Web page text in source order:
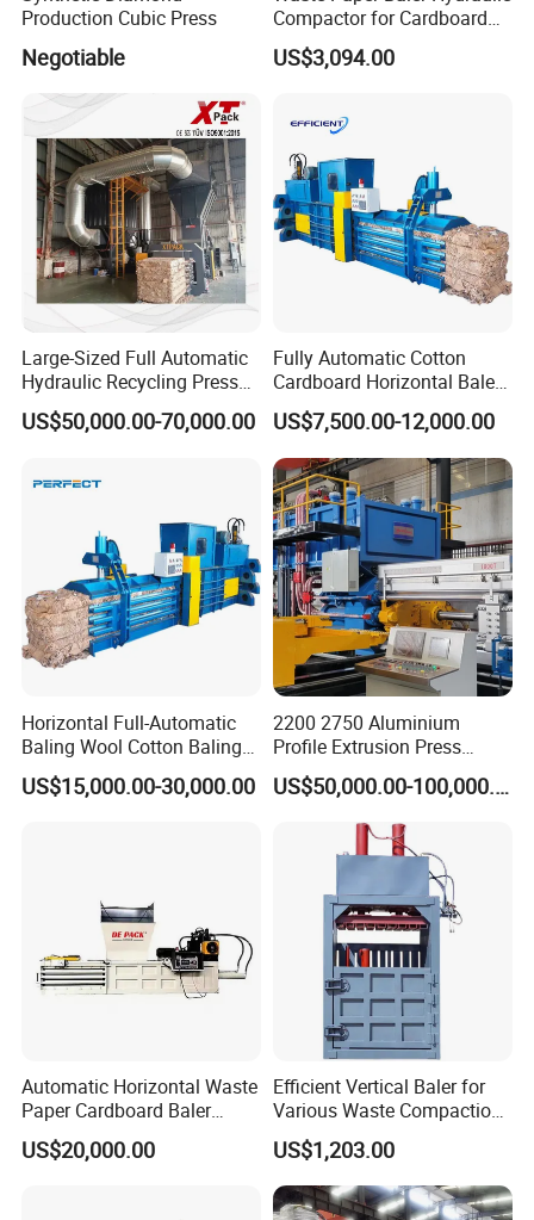
To better ensure the safety of your goods,
professional, environmentally friendly,
convenient and efficient packaging services will
be provided. Different Packing materials would
be used for different products and models.
After Sale Service:
*7X24hours after-sales service
Production Cubic Press
Negotiable
Compactor for Cardboard
Boxes
US$3,094.00
Large-Sized Full Automatic
Hydraulic Recycling Press
Baler for Waste Paper
Plastic Bottle Metal
Yarn Straw Woven Bags
US$50,000.00-70,000.00
Fully Automatic Cotton
Cardboard Horizontal Baler
/Baling Press Machine
Hydraulic Baler
US$7,500.00-12,000.00
Horizontal Full-Automatic
Baling Wool Cotton Baling
Press Machine Horizontal
Waste Pet Baler Hydraulic
US$15,000.00-30,000.00
2200 2750 Aluminium
Profile Extrusion Press
Industrial Aluminum Profiles
Extrusion Machine
US$50,000.00-100,000.00
Automatic Horizontal Waste
Paper Cardboard Baler
Baling Machine
US$20,000.00
Efficient Vertical Baler for
Various Waste Compaction
Needs
US$1,203.00